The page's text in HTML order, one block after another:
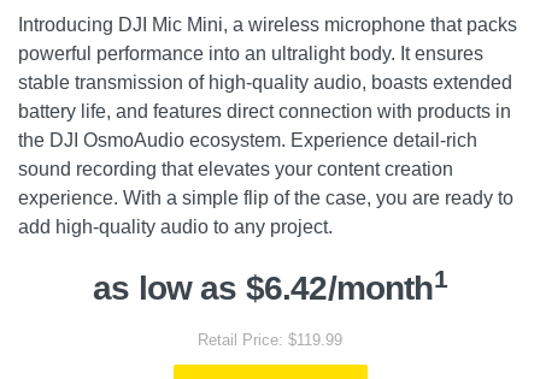
Introducing DJI Mic Mini, a wireless microphone that packs
powerful performance into an ultralight body. It ensures
stable transmission of high-quality audio, boasts extended
battery life, and features direct connection with products in
the DJI OsmoAudio ecosystem. Experience detail-rich
sound recording that elevates your content creation
experience. With a simple flip of the case, you are ready to
add high-quality audio to any project.
as low as $6.42/month1
Retail Price: $119.99